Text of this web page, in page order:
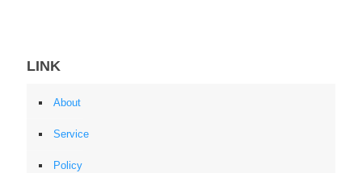
LINK
About
Service
Policy